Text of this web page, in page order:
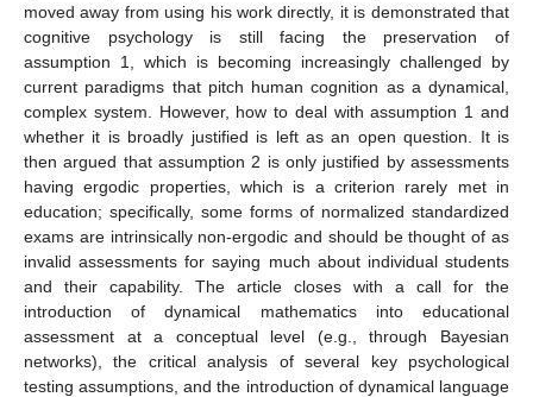
moved away from using his work directly, it is demonstrated that
cognitive psychology is still facing the preservation of
assumption 1, which is becoming increasingly challenged by
current paradigms that pitch human cognition as a dynamical,
complex system. However, how to deal with assumption 1 and
whether it is broadly justified is left as an open question. It is
then argued that assumption 2 is only justified by assessments
having ergodic properties, which is a criterion rarely met in
education; specifically, some forms of normalized standardized
exams are intrinsically non-ergodic and should be thought of as
invalid assessments for saying much about individual students
and their capability. The article closes with a call for the
introduction of dynamical mathematics into educational
assessment at a conceptual level (e.g., through Bayesian
networks), the critical analysis of several key psychological
testing assumptions, and the introduction of dynamical language